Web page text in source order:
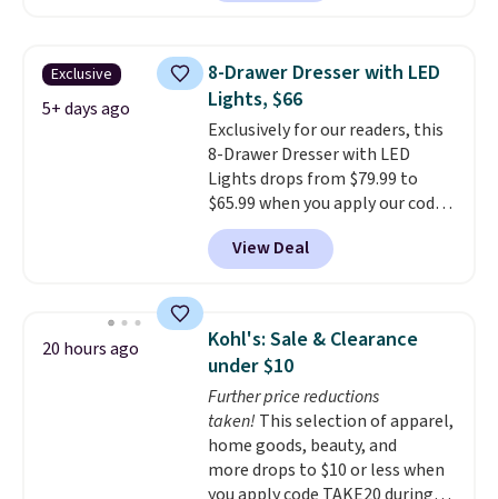
you can return it for free within
120 days. Shipping is free.
$50-$96. The set takes care of
once, giving your shoes and
coats a new home. The easy-to-
assemble set will class up any
college digs without breaking
the budget.
Exclusive
5+ days ago
8-Drawer Dresser with LED
Lights, $66
Exclusively for our readers, this
8-Drawer Dresser with LED
Lights drops from $79.99 to
$65.99 when you apply our code
BDDBOL14 at Songmics. This
11.8"D x 44.8"W x 26.8"H dresser
features LED lights and a built-
spacious drawers, a
convenient open shelf, and
customizable LED lighting with
over 60,000 color options, it's
an easy way to add both
storage and ambiance to your
bedroom or living space.Other
View Deal
20 hours ago
Kohl's: Sale & Clearance
under $10
Further price reductions
taken! This selection of apparel,
home goods, beauty, and
more drops to $10 or less when